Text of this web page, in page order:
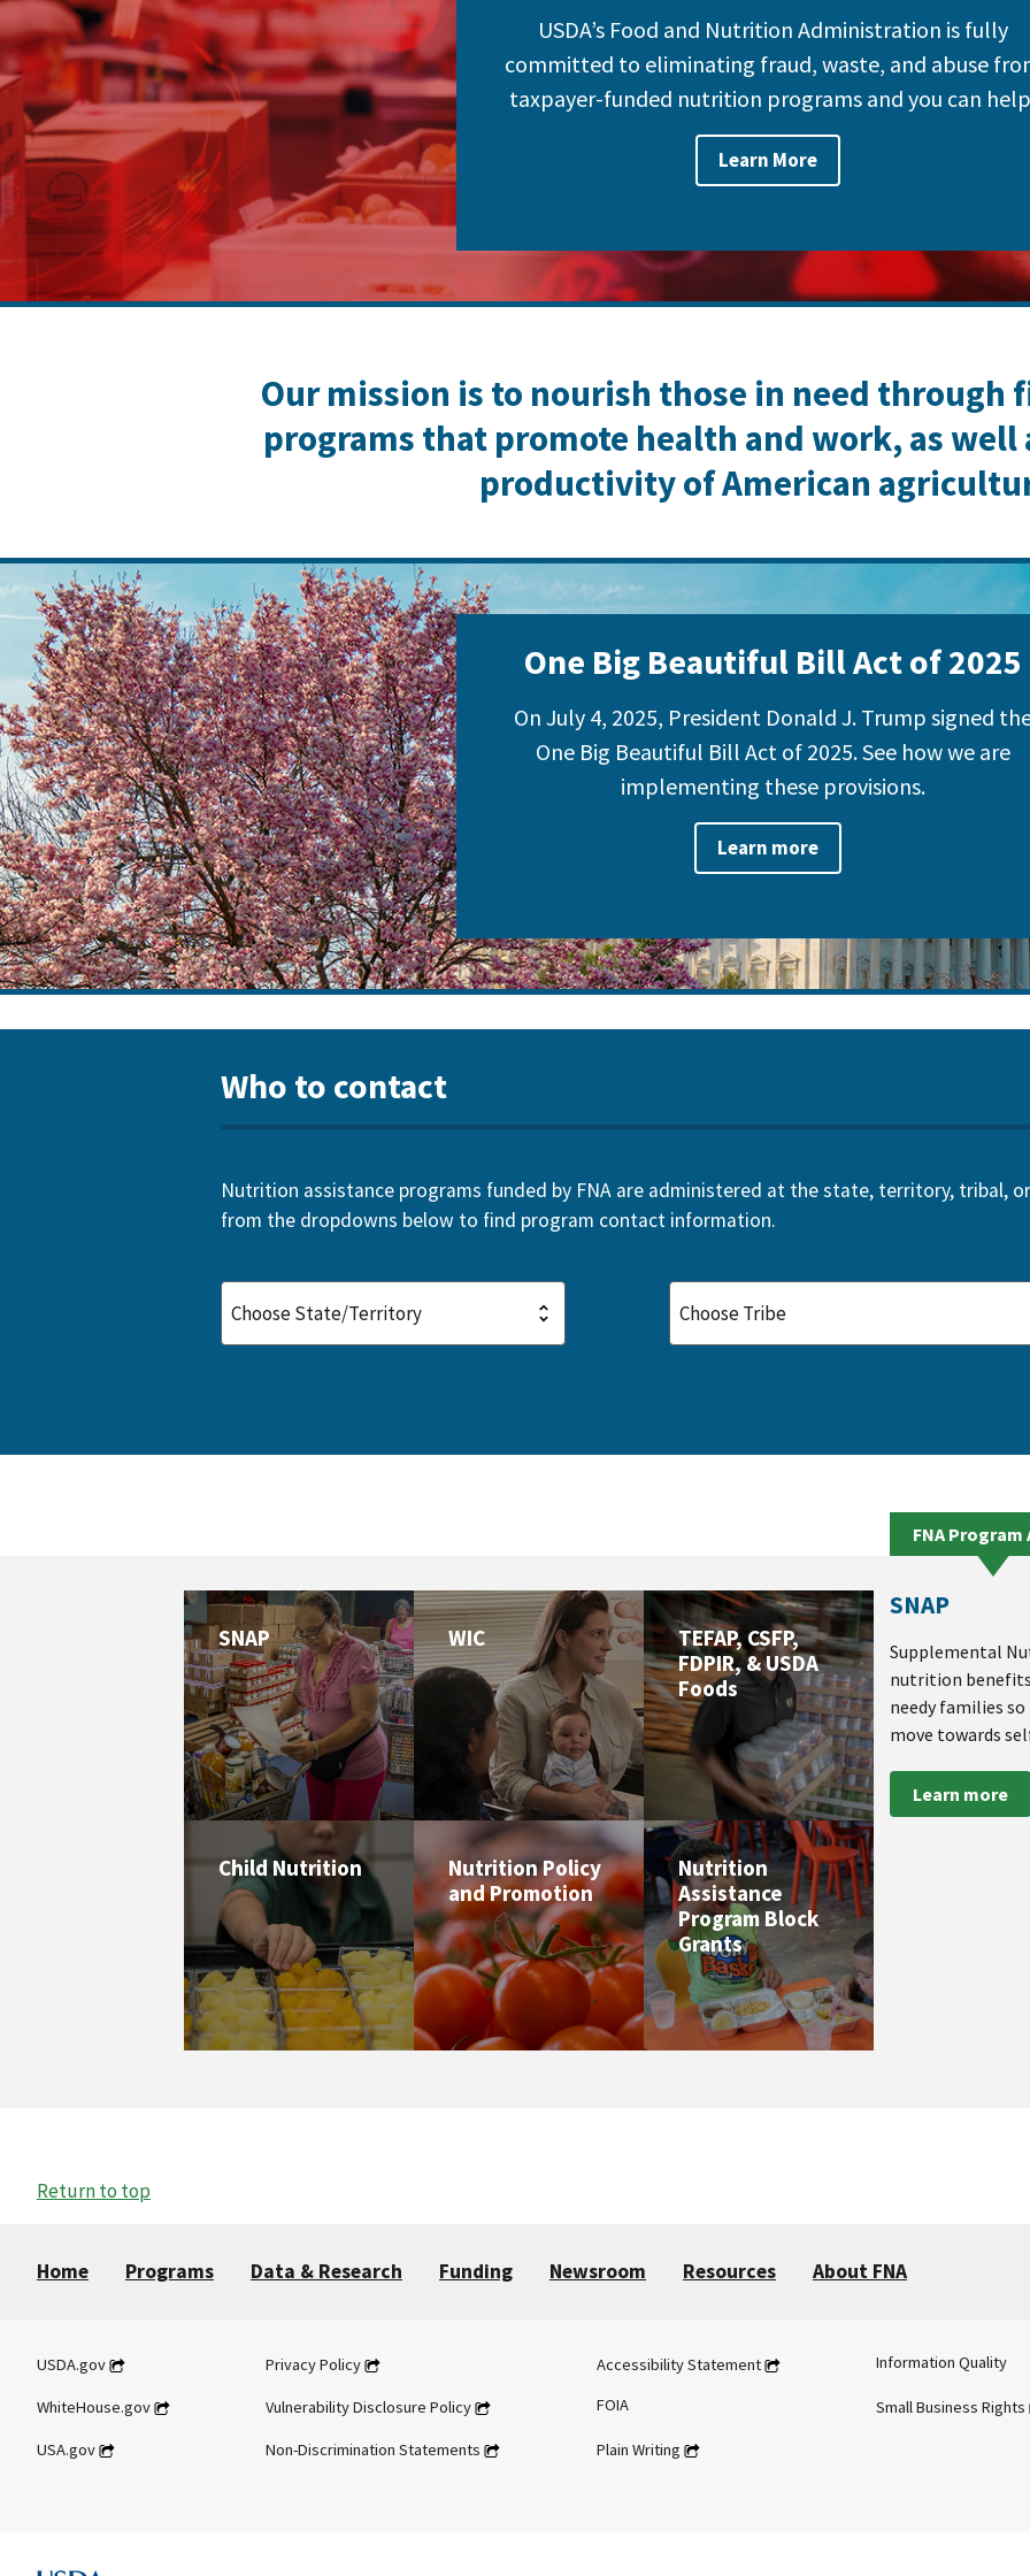
USDA’s Food and Nutrition Administration is fully
committed to eliminating fraud, waste, and abuse
taxpayer-funded nutrition programs and you can
Learn More
Our mission is to nourish those in need through
programs that promote health and work, as well
productivity of American
One Big Beautiful Bill Act of 2025
On July 4, 2025, President Donald J. Trump signed
One Big Beautiful Bill Act of 2025. See how we are
implementing these provisions.
Learn more
Who to contact
Nutrition assistance programs funded by FNA are administered at the state, territory, tribal,
from the dropdowns below to find program contact information.
FNA Program
SNAP WIC
TEFAP, CSFP,
FDPIR, & USDA
Foods
Child Nutrition
Nutrition Policy
and Promotion
Nutrition
Assistance
Program Block
Grants
SNAP
Supplemental
nutrition
needy families
move towards
Learn more
Return to top
Home Programs Data & Research Funding Newsroom Resources About FNA
USDA.gov
WhiteHouse.gov
USA.gov
Privacy Policy
Vulnerability Disclosure Policy
Non-Discrimination Statements
Accessibility Statement
FOIA
Plain Writing
Information Quality
Small Business Rights